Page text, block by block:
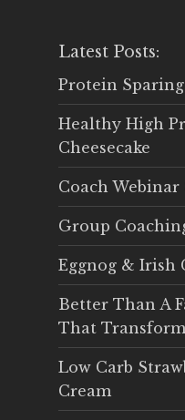
Latest Posts:
Protein
Healthy High
Cheesecake
Coach Webinar
Group
Eggnog & Irish
Better Than A
That
Low Carb
Cream